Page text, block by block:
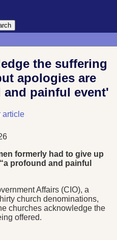
the suffering
apologies are
painful event'
article
formerly had to give up
profound and painful
Affairs (CIO), a
church denominations,
churches acknowledge the
offered.